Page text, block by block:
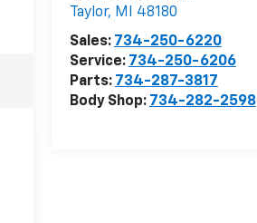
Taylor, MI
48180
Sales: 734-250-6220
Service: 734-250-6206
Parts: 734-287-3817
Body Shop: 734-282-2598